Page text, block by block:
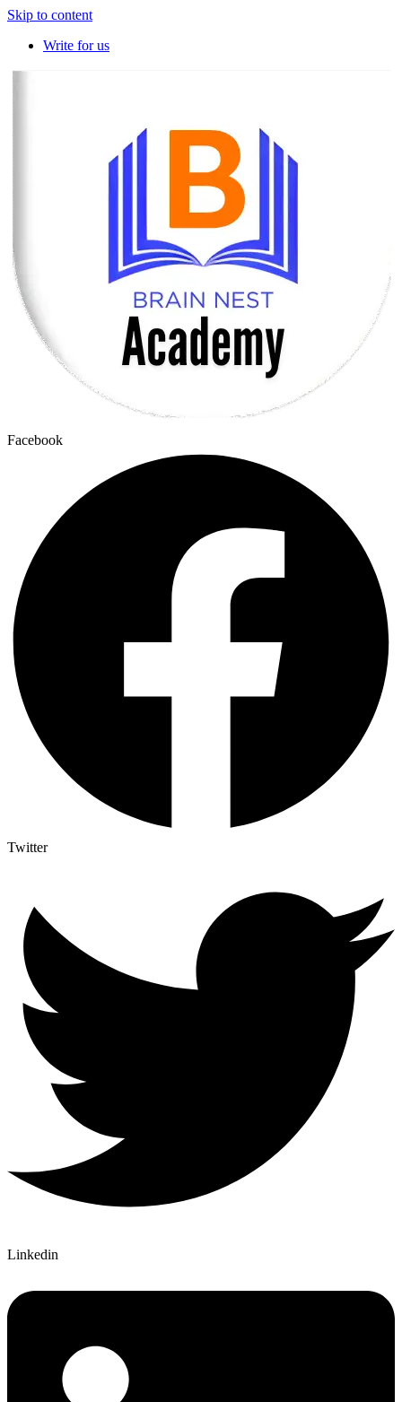
Skip to content
Write for us
Facebook
Twitter
Linkedin